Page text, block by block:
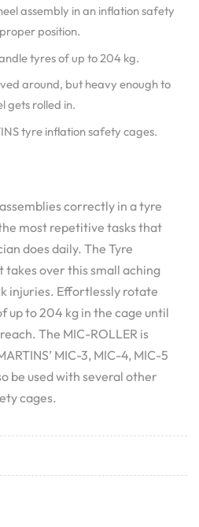
assembly in an inflation safety
position.
tyres of up to 204 kg.
around, but heavy enough to
gets rolled in.
tyre inflation safety cages.
correctly in a tyre
most repetitive tasks that
does daily. The Tyre
takes over this small aching
injuries. Effortlessly rotate
up to 204 kg in the cage until
The MIC-ROLLER is
MIC-3, MIC-4, MIC-5
be used with several other
cages.